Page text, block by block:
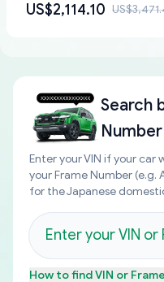
US$2,114.10
Search
Number
Enter your VIN if your
your Frame Number (e.g.
for the Japanese
How to findVIN or